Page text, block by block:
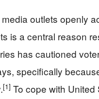
outlets openly
is a central reason
has cautioned
specifically
[1] To cope with